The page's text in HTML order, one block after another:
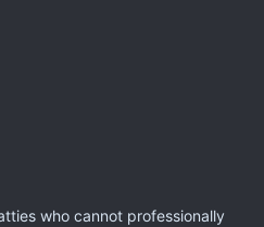
who cannot professionally